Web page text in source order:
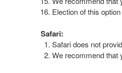
Election of this
Safari:
Safari does not
We recommend that